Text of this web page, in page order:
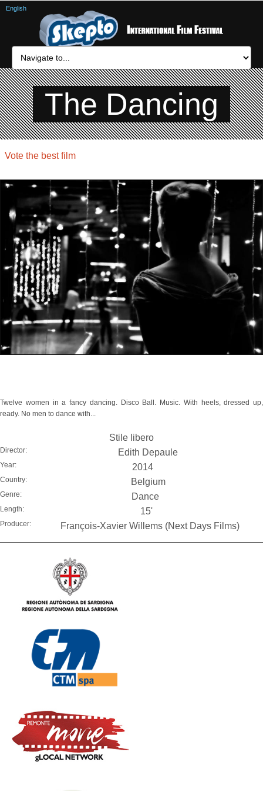
The Dancing
Vote the best film
Twelve women in a fancy dancing. Disco Ball. Music. With heels, dressed up,
ready. No men to dance with...
Stile libero
Director: Edith Depaule
Year: 2014
Country: Belgium
Genre: Dance
Length: 15'
Producer: François-Xavier Willems (Next Days Films)
English